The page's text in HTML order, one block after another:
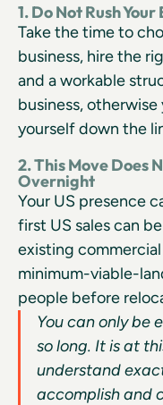
1. Do Not Rush
Take the time to
business, hire the
and a workable
business,
yourself down the
2. This Move Does
Overnight
Your US presence
first US sales can
existing
minimum-viable-
people before
You can only be
so long. It is at
understand
accomplish and